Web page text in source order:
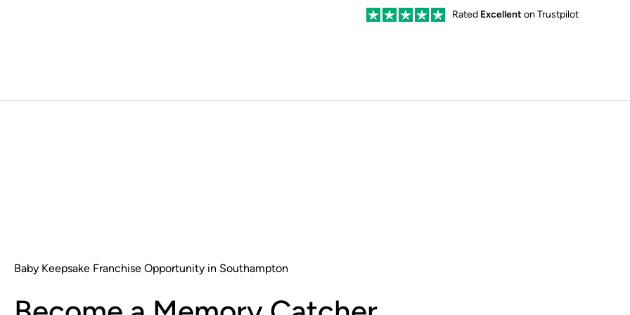
Rated Excellent on Trustpilot
Baby Keepsake Franchise Opportunity in Southampton